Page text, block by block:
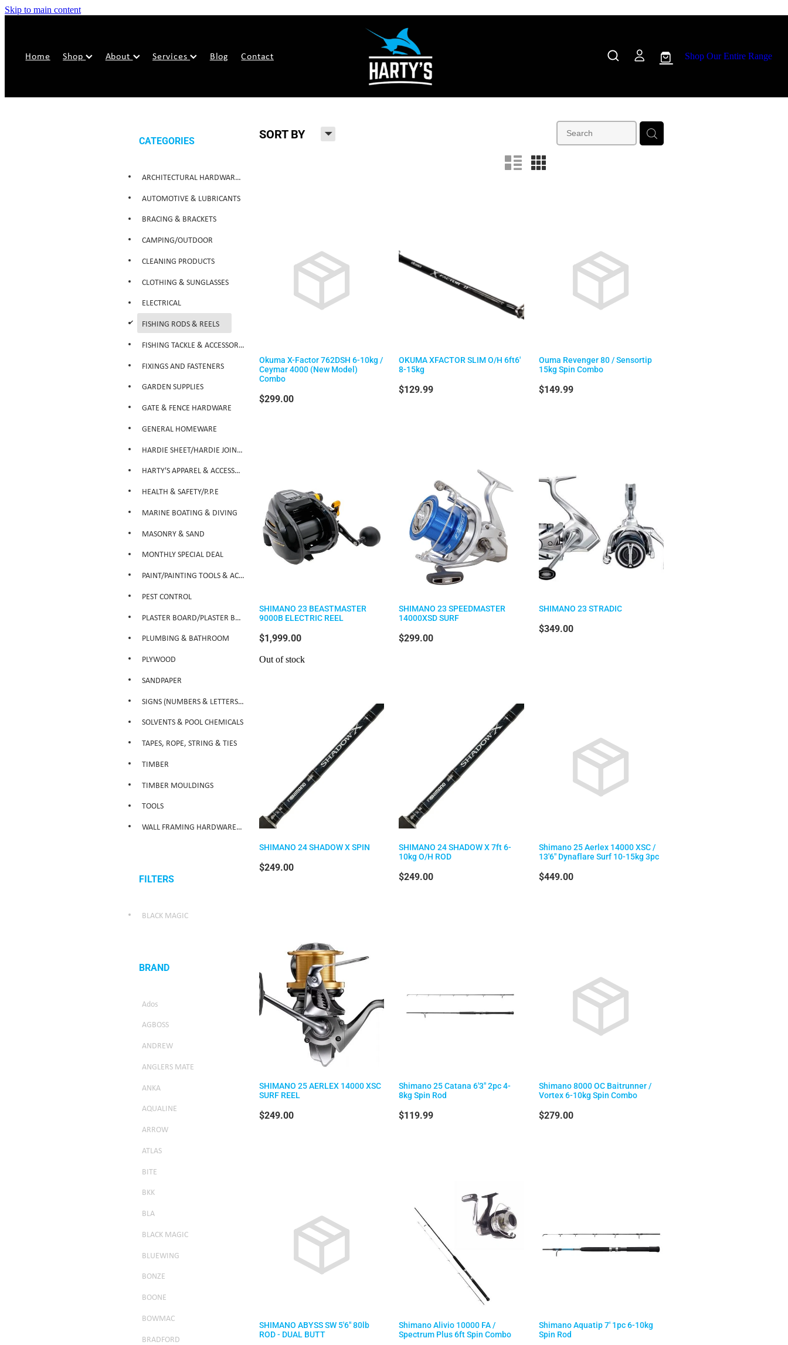
Skip to main content
Home Shop About Services Blog Contact Shop Our Entire Range
SORT BY H
n m
CATEGORIES
ARCHITECTURAL HARDWARE & SECURITY
AUTOMOTIVE & LUBRICANTS
BRACING & BRACKETS
CAMPING/OUTDOOR
CLEANING PRODUCTS
CLOTHING & SUNGLASSES
ELECTRICAL
d
FISHING RODS & REELS
FISHING TACKLE & ACCESSORIES
FIXINGS AND FASTENERS
GARDEN SUPPLIES
GATE & FENCE HARDWARE
GENERAL HOMEWARE
HARDIE SHEET/HARDIE JOINTER
HARTY'S APPAREL & ACCESSORIES
HEALTH & SAFETY/P.P.E
MARINE BOATING & DIVING
MASONRY & SAND
MONTHLY SPECIAL DEAL
PAINT/PAINTING TOOLS & ACCESSORIES
PEST CONTROL
PLASTER BOARD/PLASTER BOARD PRODUCTS
PLUMBING & BATHROOM
PLYWOOD
SANDPAPER
SIGNS (NUMBERS & LETTERS ETC)
SOLVENTS & POOL CHEMICALS
TAPES, ROPE, STRING & TIES
TIMBER
TIMBER MOULDINGS
TOOLS
WALL FRAMING HARDWARE/WEATHER SEALING HARDWARE
FILTERS
BLACK MAGIC
BRAND
Ados
AGBOSS
ANDREW
ANGLERS MATE
ANKA
AQUALINE
ARROW
ATLAS
BITE
BKK
BLA
BLACK MAGIC
BLUEWING
BONZE
BOONE
BOWMAC
BRADFORD
Okuma X-Factor 762DSH 6-10kg /
Ceymar 4000 (New Model)
Combo
$299.00
OKUMA XFACTOR SLIM O/H 6ft6'
8-15kg
$129.99
Ouma Revenger 80 / Sensortip
15kg Spin Combo
$149.99
SHIMANO 23 BEASTMASTER
9000B ELECTRIC REEL
$1,999.00
Out of stock
SHIMANO 23 SPEEDMASTER
14000XSD SURF
$299.00
SHIMANO 23 STRADIC
$349.00
SHIMANO 24 SHADOW X SPIN
$249.00
SHIMANO 24 SHADOW X 7ft 6-
10kg O/H ROD
$249.00
Shimano 25 Aerlex 14000 XSC /
13'6" Dynaflare Surf 10-15kg 3pc
$449.00
SHIMANO 25 AERLEX 14000 XSC
SURF REEL
$249.00
Shimano 25 Catana 6'3" 2pc 4-
8kg Spin Rod
$119.99
Shimano 8000 OC Baitrunner /
Vortex 6-10kg Spin Combo
$279.00
SHIMANO ABYSS SW 5'6" 80lb
ROD - DUAL BUTT
Shimano Alivio 10000 FA /
Spectrum Plus 6ft Spin Combo
Shimano Aquatip 7' 1pc 6-10kg
Spin Rod